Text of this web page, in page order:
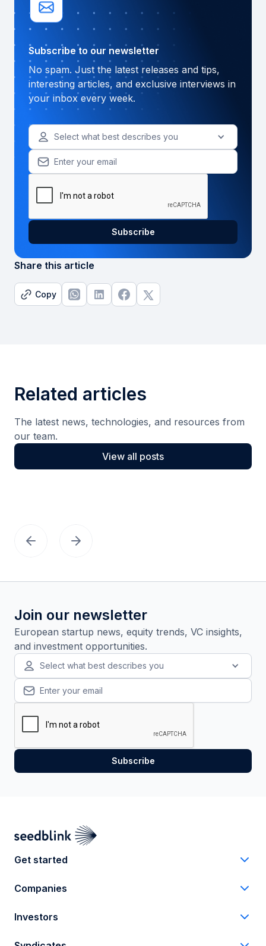
Subscribe to our newsletter
No spam. Just the latest releases and tips,
interesting articles, and exclusive interviews in
your inbox every week.
Select what best describes you
Share this article
Copy
Related articles
The latest news, technologies, and resources from
our team.
View all posts
Join our newsletter
European startup news, equity trends, VC insights,
and investment opportunities.
Select what best describes you
Get started
Companies
Investors